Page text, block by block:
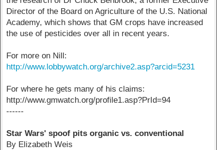
Director of the Board on Agriculture of the U.S. National
Academy, which shows that GM crops have increased
the use of pesticides over all in recent years.
For more on Nill:
http://www.lobbywatch.org/archive2.asp?arcid=5231
For where he gets many of his claims:
http://www.gmwatch.org/profile1.asp?PrId=94
------
Star Wars' spoof pits organic vs. conventional
By Elizabeth Weis